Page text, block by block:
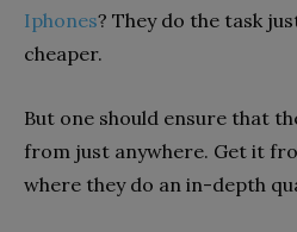
Iphones? They do the task
cheaper.
But one should ensure that
from just anywhere. Get it
where they do an in-depth